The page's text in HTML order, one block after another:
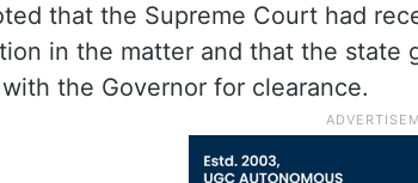
that the Supreme Court had
in the matter and that the state
the Governor for clearance.